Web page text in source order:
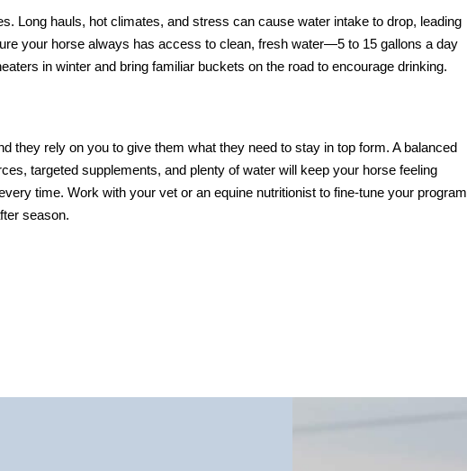
Long hauls, hot climates, and stress can cause water intake to drop, leading
your horse always has access to clean, fresh water—5 to 15 gallons a day
in winter and bring familiar buckets on the road to encourage drinking.
they rely on you to give them what they need to stay in top form. A balanced
targeted supplements, and plenty of water will keep your horse feeling
time. Work with your vet or an equine nutritionist to fine-tune your program
season.